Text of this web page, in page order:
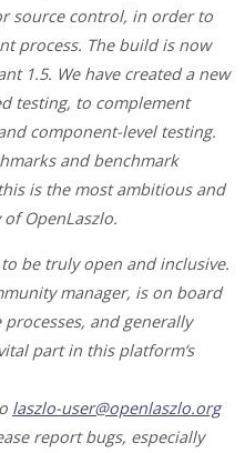
source control, in order to
process. The build is now
1.5. We have created a new
testing, to complement
component-level testing.
and benchmark
is the most ambitious and
OpenLaszlo.
be truly open and inclusive.
manager, is on board
and generally
part in this platform’s
laszlo-user@openlaszlo.org
report bugs, especially